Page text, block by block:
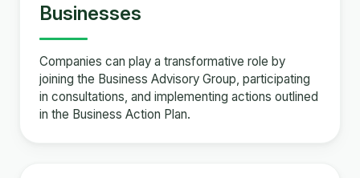
Businesses
Companies can play a transformative role by
joining the Business Advisory Group, participating
in consultations, and implementing actions outlined
in the Business Action Plan.